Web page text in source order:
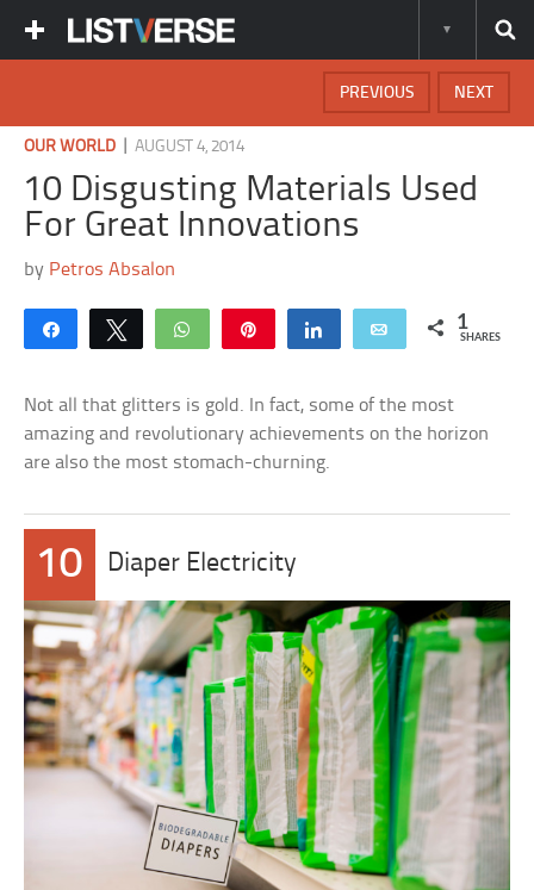
NEXT
PREVIOUS
OUR WORLD |AUGUST 4, 2014
10 Disgusting Materials Used
For Great Innovations
by Petros Absalon
Share Tweet WhatsApp Share Email 1
SHARES
Not all that glitters is gold. In fact, some of the most
amazing and revolutionary achievements on the horizon
are also the most stomach-churning.
10 Diaper Electricity